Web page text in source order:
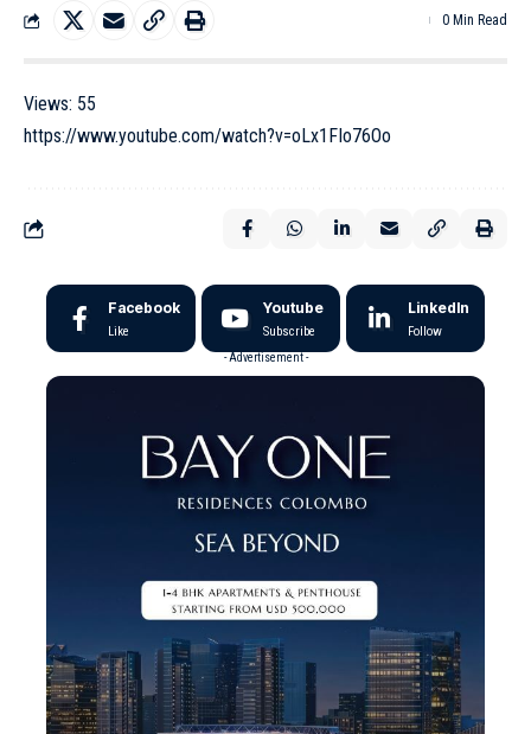
0 Min Read
Views: 55
https://www.youtube.com/watch?v=oLx1FIo76Oo
Facebook
Like
Youtube
Subscribe
LinkedIn
Follow
- Advertisement -